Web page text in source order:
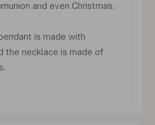
and even Christmas.
is made with
the necklace is made of